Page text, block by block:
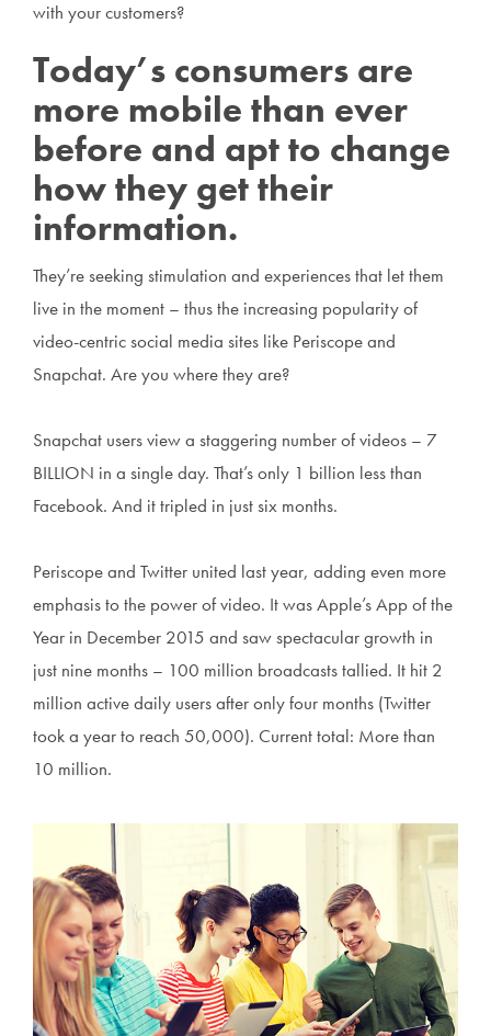
with your customers?
Today’s consumers are
more mobile than ever
before and apt to change
how they get their
information.
They’re seeking stimulation and experiences that let them
live in the moment – thus the increasing popularity of
video-centric social media sites like Periscope and
Snapchat. Are you where they are?
Snapchat users view a staggering number of videos – 7
BILLION in a single day. That’s only 1 billion less than
Facebook. And it tripled in just six months.
Periscope and Twitter united last year, adding even more
emphasis to the power of video. It was Apple’s App of the
Year in December 2015 and saw spectacular growth in
just nine months – 100 million broadcasts tallied. It hit 2
million active daily users after only four months (Twitter
took a year to reach 50,000). Current total: More than
10 million.